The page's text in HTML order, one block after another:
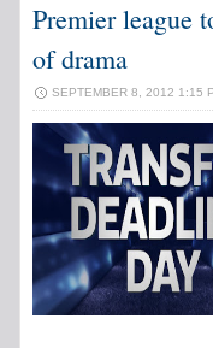
Premier league
of drama
SEPTEMBER 8, 2012 1:15